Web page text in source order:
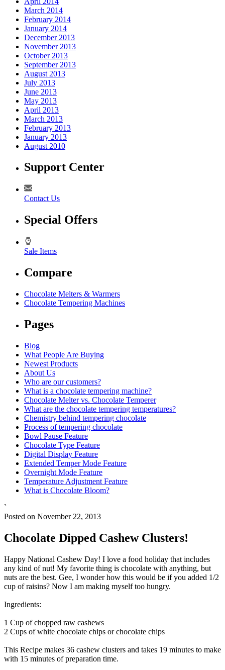
March 2014
February 2014
January 2014
December 2013
November 2013
October 2013
September 2013
August 2013
July 2013
June 2013
May 2013
April 2013
March 2013
February 2013
January 2013
August 2010
Support Center
Contact Us
Special Offers
Sale Items
Compare
Chocolate Melters & Warmers
Chocolate Tempering Machines
Pages
Blog
What People Are Buying
Newest Products
About Us
Who are our customers?
What is a chocolate tempering machine?
Chocolate Melter vs. Chocolate Temperer
What are the chocolate tempering temperatures?
Chemistry behind tempering chocolate
Process of tempering chocolate
Bowl Pause Feature
Chocolate Type Feature
Digital Display Feature
Extended Temper Mode Feature
Overnight Mode Feature
Temperature Adjustment Feature
What is Chocolate Bloom?
`
Posted on November 22, 2013
Chocolate Dipped Cashew Clusters!
Happy National Cashew Day! I love a food holiday that includes
any kind of nut! My favorite thing is chocolate with anything, but
nuts are the best. Gee, I wonder how this would be if you added 1/2
cup of raisins? Now I am making myself too hungry.
Ingredients:
1 Cup of chopped raw cashews
2 Cups of white chocolate chips or chocolate chips
This Recipe makes 36 cashew clusters and takes 19 minutes to make
with 15 minutes of preparation time.